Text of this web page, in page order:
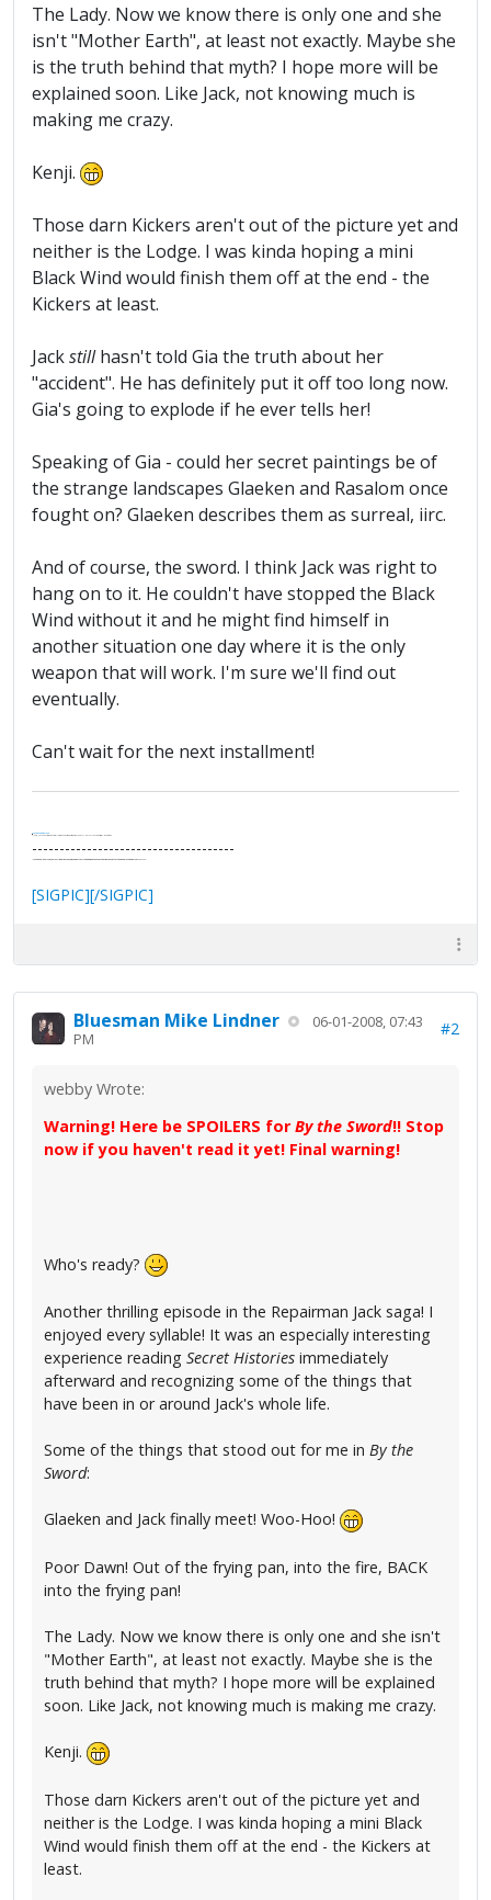
The Lady. Now we know there is only one and she
isn't "Mother Earth", at least not exactly. Maybe she
is the truth behind that myth? I hope more will be
explained soon. Like Jack, not knowing much is
making me crazy.
Kenji.
Those darn Kickers aren't out of the picture yet and
neither is the Lodge. I was kinda hoping a mini
Black Wind would finish them off at the end - the
Kickers at least.
Jackstillhasn't told Gia the truth about her
"accident". He has definitely put it off too long now.
Gia's going to explode if he ever tells her!
Speaking of Gia - could her secret paintings be of
the strange landscapes Glaeken and Rasalom once
fought on? Glaeken describes them as surreal, iirc.
And of course, the sword. I think Jack was right to
hang on to it. He couldn't have stopped the Black
Wind without it and he might find himself in
another situation one day where it is the only
weapon that will work. I'm sure we'll find out
eventually.
Can't wait for the next installment!
-------------------------------------
[SIGPIC][/SIGPIC]
Bluesman Mike Lindner
06-01-2008, 07:43
PM
#2
webby Wrote:
Warning! Here be SPOILERS forBy the Sword!! Stop
now if you haven't read it yet! Final warning!
Who's ready?
Another thrilling episode in the Repairman Jack saga! I
enjoyed every syllable! It was an especially interesting
experience reading Secret Histories immediately
afterward and recognizing some of the things that
have been in or around Jack's whole life.
Some of the things that stood out for me in By the
Sword:
Glaeken and Jack finally meet! Woo-Hoo!
Poor Dawn! Out of the frying pan, into the fire, BACK
into the frying pan!
The Lady. Now we know there is only one and she isn't
"Mother Earth", at least not exactly. Maybe she is the
truth behind that myth? I hope more will be explained
soon. Like Jack, not knowing much is making me crazy.
Kenji.
Those darn Kickers aren't out of the picture yet and
neither is the Lodge. I was kinda hoping a mini Black
Wind would finish them off at the end - the Kickers at
least.